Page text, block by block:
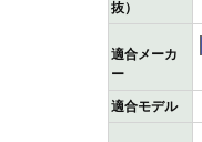
抜）
適合メーカ
ー
適合モデル